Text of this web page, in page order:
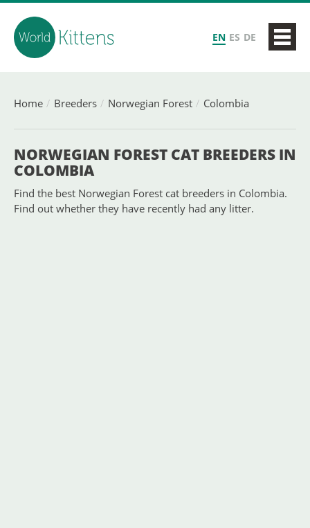
EN ES DE
Home Breeders Norwegian Forest Colombia
NORWEGIAN FOREST CAT BREEDERS IN
COLOMBIA
Find the best Norwegian Forest cat breeders in Colombia.
Find out whether they have recently had any litter.